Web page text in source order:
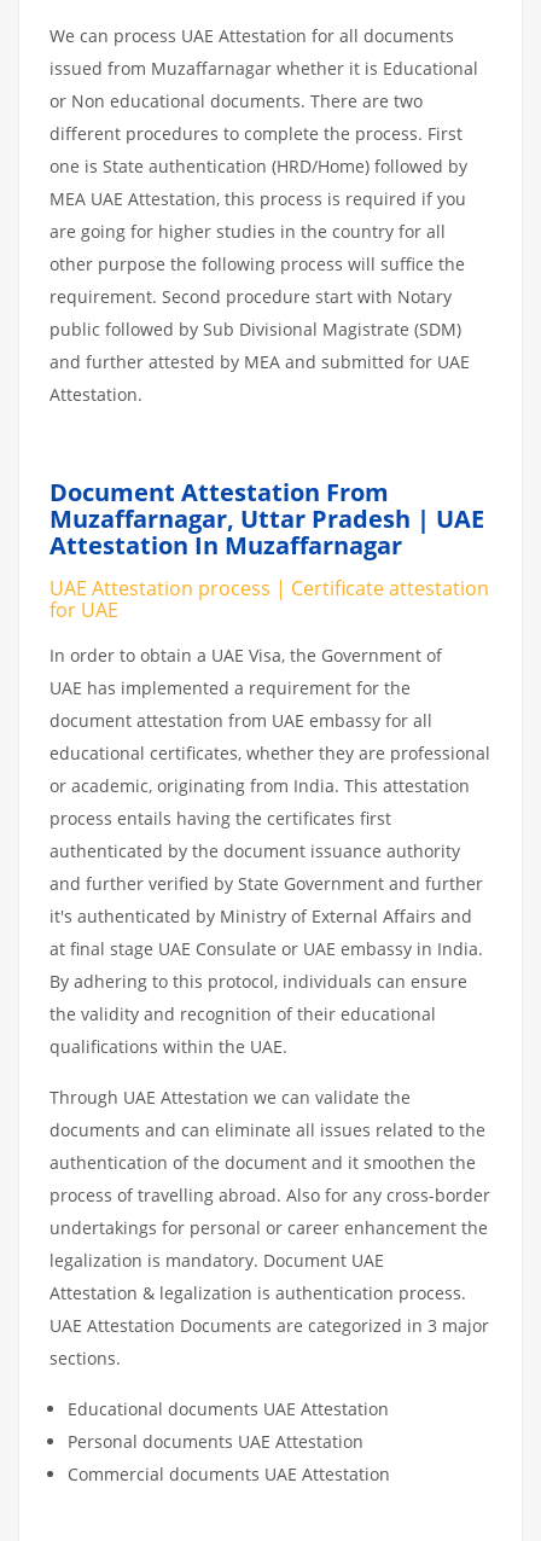
We can process UAE Attestation for all documents
issued from Muzaffarnagar whether it is Educational
or Non educational documents. There are two
different procedures to complete the process. First
one is State authentication (HRD/Home) followed by
MEA UAE Attestation, this process is required if you
are going for higher studies in the country for all
other purpose the following process will suffice the
requirement. Second procedure start with Notary
public followed by Sub Divisional Magistrate (SDM)
and further attested by MEA and submitted for UAE
Attestation.
Document Attestation From
Muzaffarnagar, Uttar Pradesh | UAE
Attestation In Muzaffarnagar
UAE Attestation process | Certificate attestation
for UAE
In order to obtain a UAE Visa, the Government of
UAE has implemented a requirement for the
document attestation from UAE embassy for all
educational certificates, whether they are professional
or academic, originating from India. This attestation
process entails having the certificates first
authenticated by the document issuance authority
and further verified by State Government and further
it's authenticated by Ministry of External Affairs and
at final stage UAE Consulate or UAE embassy in India.
By adhering to this protocol, individuals can ensure
the validity and recognition of their educational
qualifications within the UAE.
Through UAE Attestation we can validate the
documents and can eliminate all issues related to the
authentication of the document and it smoothen the
process of travelling abroad. Also for any cross-border
undertakings for personal or career enhancement the
legalization is mandatory. Document UAE
Attestation & legalization is authentication process.
UAE Attestation Documents are categorized in 3 major
sections.
Educational documents UAE Attestation
Personal documents UAE Attestation
Commercial documents UAE Attestation